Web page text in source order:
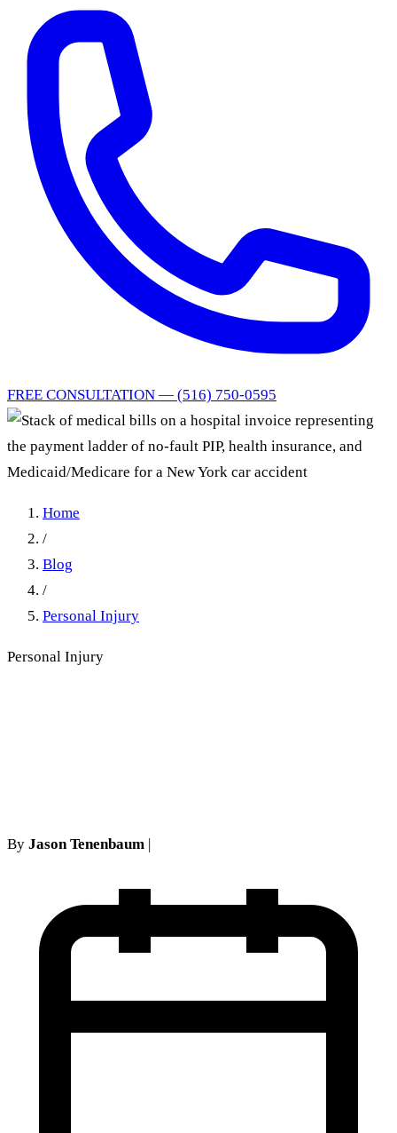
FREE CONSULTATION — (516) 750-0595
Home
/
Blog
/
Personal Injury
Personal Injury
By Jason Tenenbaum